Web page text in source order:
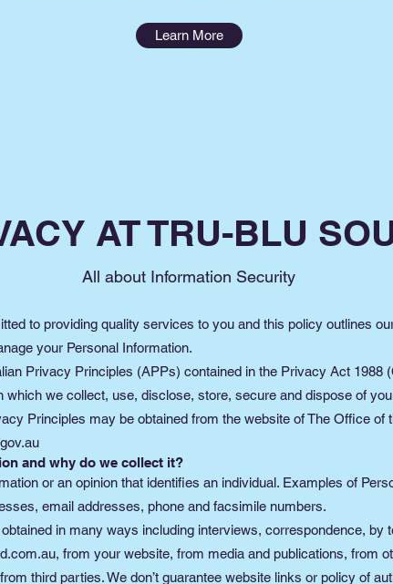
Learn More
AT TRU-BLU
All about Information Security
to providing quality services to you and this policy outlines
your Personal Information.
Privacy Principles (APPs) contained in the Privacy Act 1988
which we collect, use, disclose, store, secure and dispose of
Principles may be obtained from the website of The Office of
and why do we collect it?
or an opinion that identifies an individual. Examples of
email addresses, phone and facsimile numbers.
in many ways including interviews, correspondence, by
, from your website, from media and publications, from
third parties. We don’t guarantee website links or policy of